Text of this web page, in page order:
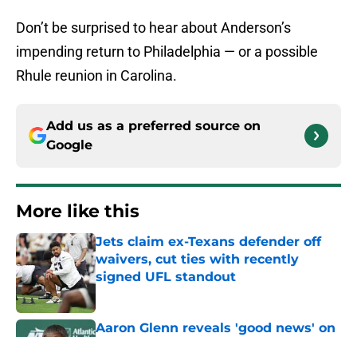
Don’t be surprised to hear about Anderson’s
impending return to Philadelphia — or a possible
Rhule reunion in Carolina.
Add us as a preferred source on
Google
More like this
Jets claim ex-Texans defender off
waivers, cut ties with recently
signed UFL standout
Aaron Glenn reveals 'good news' on